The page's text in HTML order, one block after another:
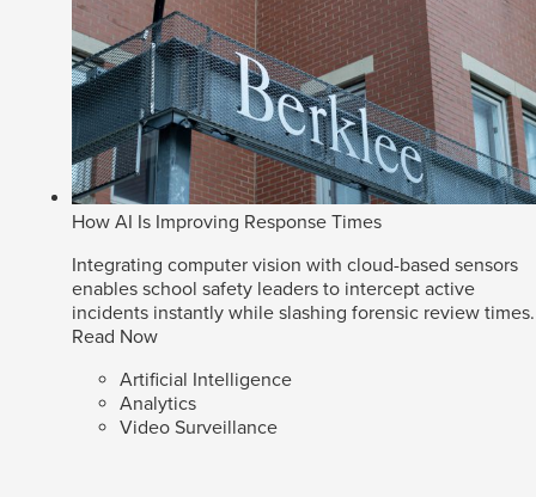
How AI Is Improving Response Times
Integrating computer vision with cloud-based sensors
enables school safety leaders to intercept active
incidents instantly while slashing forensic review times.
Read Now
Artificial Intelligence
Analytics
Video Surveillance